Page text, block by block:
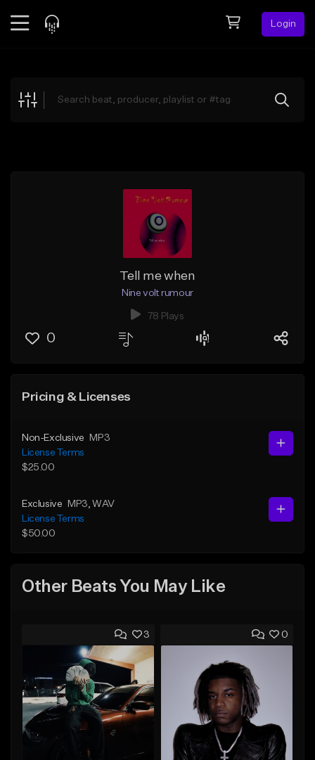
Login
Explore
Tell me when
Nine volt rumour
78 Plays
0
Pricing & Licenses
Non-Exclusive
MP3
License Terms
$25.00
Exclusive MP3 , WAV
License Terms
$50.00
Other Beats You May Like
3 0